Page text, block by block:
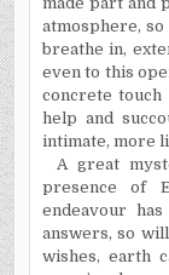
atmosphere,
breathe in,
even to this
concrete
help and
intimate, more
A great
presence of
endeavour
answers, so
wishes, earth